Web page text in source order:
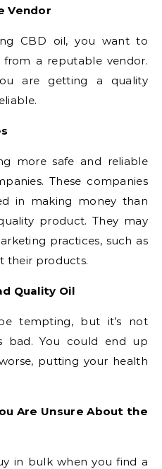
Vendor
CBD oil, you want to
a reputable vendor.
are getting a quality
more safe and reliable
These companies
in making money than
product. They may
practices, such as
their products.
Quality Oil
tempting, but it’s not
You could end up
putting your health
Are Unsure About the
in bulk when you find a